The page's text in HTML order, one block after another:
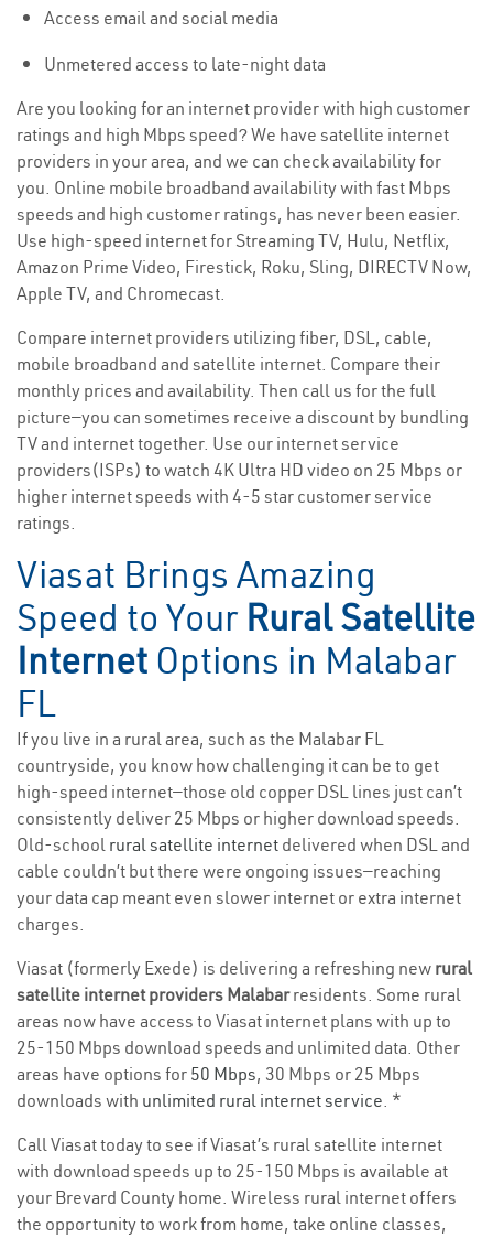
Access email and social media
Unmetered access to late-night data
Are you looking for an internet provider with high customer
ratings and high Mbps speed? We have satellite internet
providers in your area, and we can check availability for
you. Online mobile broadband availability with fast Mbps
speeds and high customer ratings, has never been easier.
Use high-speed internet for Streaming TV, Hulu, Netflix,
Amazon Prime Video, Firestick, Roku, Sling, DIRECTV Now,
Apple TV, and Chromecast.
Compare internet providers utilizing fiber, DSL, cable,
mobile broadband and satellite internet. Compare their
monthly prices and availability. Then call us for the full
picture—you can sometimes receive a discount by bundling
TV and internet together. Use our internet service
providers(ISPs) to watch 4K Ultra HD video on 25 Mbps or
higher internet speeds with 4-5 star customer service
ratings.
Viasat Brings Amazing
Speed to Your Rural Satellite
Internet Options in Malabar
FL
If you live in a rural area, such as the Malabar FL
countryside, you know how challenging it can be to get
high-speed internet—those old copper DSL lines just can’t
consistently deliver 25 Mbps or higher download speeds.
Old-school rural satellite internet delivered when DSL and
cable couldn’t but there were ongoing issues—reaching
your data cap meant even slower internet or extra internet
charges.
Viasat (formerly Exede) is delivering a refreshing new rural
satellite internet providers Malabarresidents. Some rural
areas now have access to Viasat internet plans with up to
25-150 Mbps download speeds and unlimited data. Other
areas have options for 50 Mbps, 30 Mbps or 25 Mbps
downloads with unlimited rural internet service. *
Call Viasat today to see if Viasat’s rural satellite internet
with download speeds up to 25-150 Mbps is available at
your Brevard County home. Wireless rural internet offers
the opportunity to work from home, take online classes,